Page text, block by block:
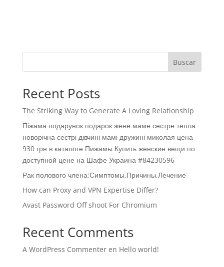
Buscar
Recent Posts
The Striking Way to Generate A Loving Relationship
Піжама подарунок подарок жене маме сестре тепла
новорічна сестрі дівчині мамі дружині миколая цена
930 грн в каталоге Пижамы Купить женские вещи по
доступной цене на Шафе Украина #84230596
Рак полового члена:Симптомы,Причины,Лечение
How can Proxy and VPN Expertise Differ?
Avast Password Off shoot For Chromium
Recent Comments
A WordPress Commenteren Hello world!